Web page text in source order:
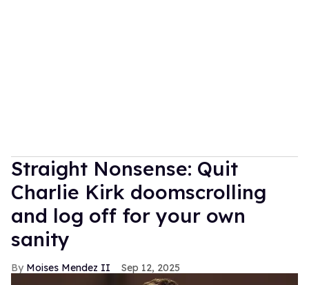
Straight Nonsense: Quit
Charlie Kirk doomscrolling
and log off for your own
sanity
Moises Mendez II Sep 12, 2025